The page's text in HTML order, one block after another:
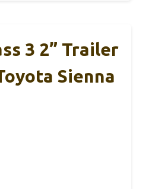
3 2” Trailer
Sienna